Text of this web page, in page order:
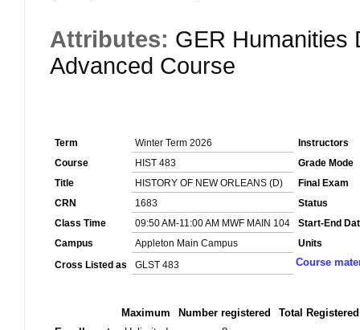
Attributes: GER Humanities
Advanced Course
Term Winter Term 2026
Instructors
Course
HIST 483
Grade Mode
Title
HISTORY OF NEW ORLEANS (D)
Final Exam
CRN
1683
Status
Class Time
09:50 AM-11:00 AM MWF MAIN 104
Start-End
Campus
Appleton Main Campus
Units
Cross Listed as
GLST 483 Course
Maximum Number registered
Total